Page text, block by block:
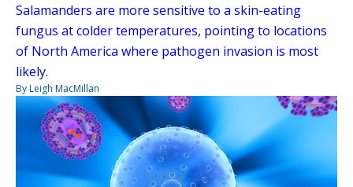
Salamanders are more sensitive to a skin-eating
fungus at colder temperatures, pointing to locations
of North America where pathogen invasion is most
likely.
By Leigh MacMillan